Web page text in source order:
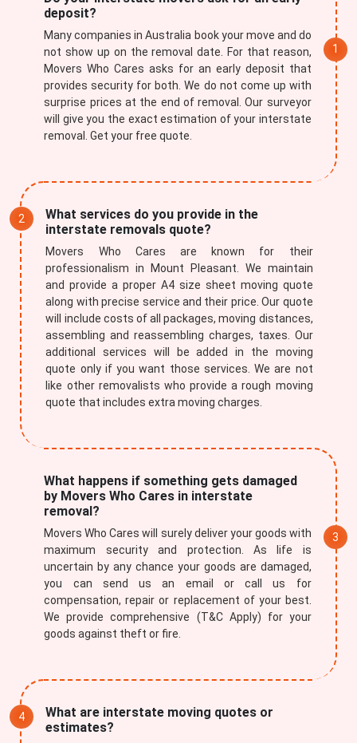
deposit?
Many companies in Australia book your move and do
not show up on the removal date. For that reason,
Movers Who Cares asks for an early deposit that
provides security for both. We do not come up with
surprise prices at the end of removal. Our surveyor
will give you the exact estimation of your interstate
removal. Get your free quote.
What services do you provide in the
interstate removals quote?
Movers Who Cares are known for their
professionalism in Mount Pleasant. We maintain
and provide a proper A4 size sheet moving quote
along with precise service and their price. Our quote
will include costs of all packages, moving distances,
assembling and reassembling charges, taxes. Our
additional services will be added in the moving
quote only if you want those services. We are not
like other removalists who provide a rough moving
quote that includes extra moving charges.
What happens if something gets damaged
by Movers Who Cares in interstate
removal?
Movers Who Cares will surely deliver your goods with
maximum security and protection. As life is
uncertain by any chance your goods are damaged,
you can send us an email or call us for
compensation, repair or replacement of your best.
We provide comprehensive (T&C Apply) for your
goods against theft or fire.
What are interstate moving quotes or
estimates?
×
REQUEST A FREE QUOTE